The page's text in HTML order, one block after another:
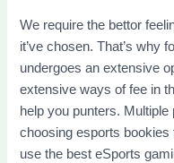
We require the bettor
it’ve chosen. That’s why
undergoes an extensive
extensive ways of fee in
help you punters.
choosing esports
use the best eSports